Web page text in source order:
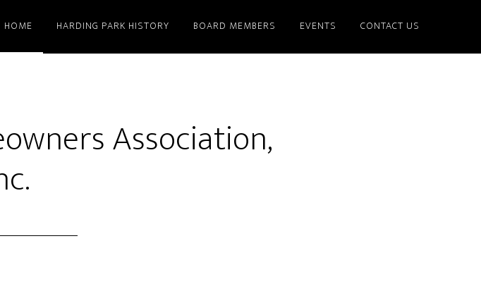
HOME HARDING PARK HISTORY BOARD MEMBERS EVENTS CONTACT US
Association,